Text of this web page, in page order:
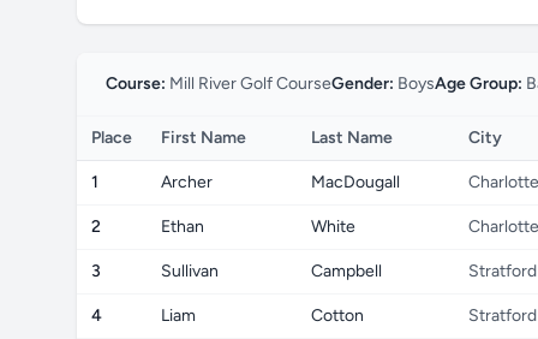
Course: Mill River Golf CourseGender: BoysAge Group:
Place First Name Last Name City
1 Archer MacDougall
2 Ethan White
3 Sullivan Campbell Stratford
4 Liam Cotton Stratford